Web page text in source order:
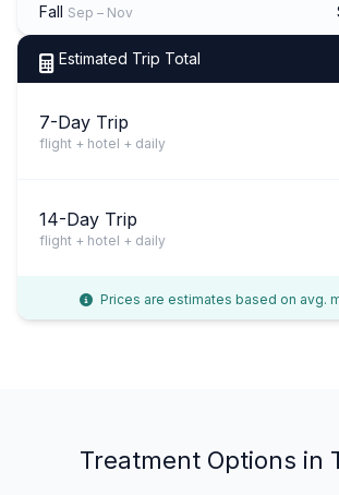
Fall Sep – Nov
Estimated Trip Total
7-Day Trip
flight + hotel + daily
14-Day Trip
flight + hotel + daily
Prices are estimates based on avg.
Treatment Options in